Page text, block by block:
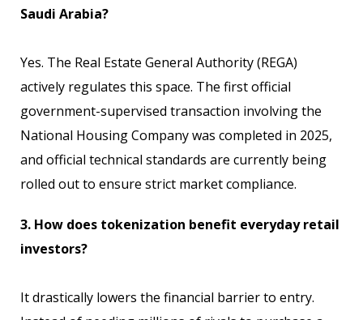
Saudi Arabia?
Yes. The Real Estate General Authority (REGA)
actively regulates this space. The first official
government-supervised transaction involving the
National Housing Company was completed in 2025,
and official technical standards are currently being
rolled out to ensure strict market compliance.
3. How does tokenization benefit everyday retail
investors?
It drastically lowers the financial barrier to entry.